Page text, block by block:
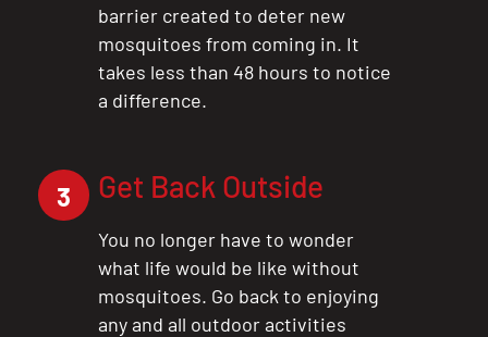
barrier created to deter new
mosquitoes from coming in. It
takes less than 48 hours to notice
a difference.
3 Get Back Outside
You no longer have to wonder
what life would be like without
mosquitoes. Go back to enjoying
any and all outdoor activities